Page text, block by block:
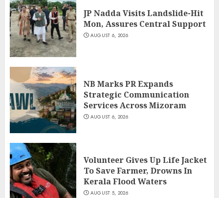
JP Nadda Visits Landslide-Hit
Mon, Assures Central Support
AUGUST 6, 2026
NB Marks PR Expands
Strategic Communication
Services Across Mizoram
AUGUST 6, 2026
Volunteer Gives Up Life Jacket
To Save Farmer, Drowns In
Kerala Flood Waters
AUGUST 5, 2026